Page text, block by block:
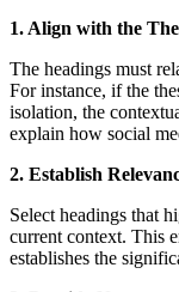
1. Align with the
The headings must
For instance, if the
isolation, the
explain how social
2. Establish
Select headings that
current context. This
establishes the